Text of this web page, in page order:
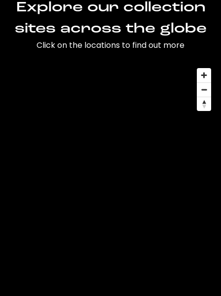
Explore our collection
sites across the globe
Click on the locations to find out more